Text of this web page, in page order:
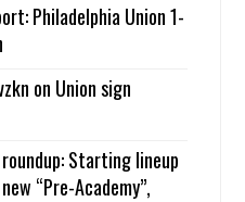
Philadelphia Union 1-
on Union sign
roundup: Starting lineup
“Pre-Academy”,